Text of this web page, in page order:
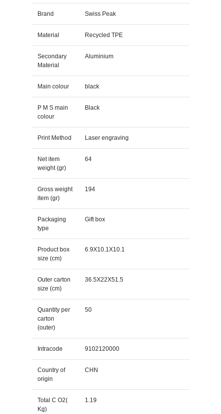
Brand Swiss Peak
Material Recycled TPE
Secondary
Material
Aluminium
Main colour black
P M S main
colour
Black
Print Method Laser engraving
Net item
weight (gr)
64
Gross weight
item (gr)
194
Packaging
type
Gift box
Product box
size (cm)
6.9X10.1X10.1
Outer carton
size (cm)
36.5X22X51.5
Quantity per
carton
(outer)
50
Intracode 9102120000
Country of
origin
CHN
Total C O2(
Kg)
1.19